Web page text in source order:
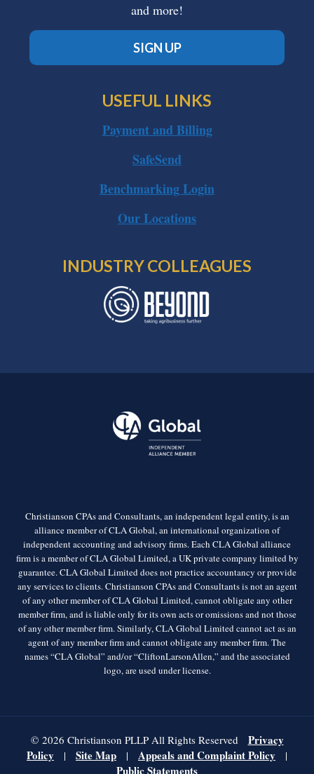
and more!
SIGN UP
USEFUL LINKS
Payment and Billing
SafeSend
Benchmarking Login
Our Locations
INDUSTRY COLLEAGUES
Christianson CPAs and Consultants, an independent legal entity, is an
alliance member of CLA Global, an international organization of
independent accounting and advisory firms. Each CLA Global alliance
firm is a member of CLA Global Limited, a UK private company limited by
guarantee. CLA Global Limited does not practice accountancy or provide
any services to clients. Christianson CPAs and Consultants is not an agent
of any other member of CLA Global Limited, cannot obligate any other
member firm, and is liable only for its own acts or omissions and not those
of any other member firm. Similarly, CLA Global Limited cannot act as an
agent of any member firm and cannot obligate any member firm. The
names “CLA Global” and/or “CliftonLarsonAllen,” and the associated
logo, are used under license.
© 2026 Christianson PLLP All Rights Reserved
Privacy
Policy
| Site Map | Appeals and Complaint Policy |
Public Statements